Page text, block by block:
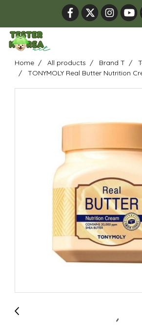
Home All products Brand T
TONYMOLY Real Butter Nutrition